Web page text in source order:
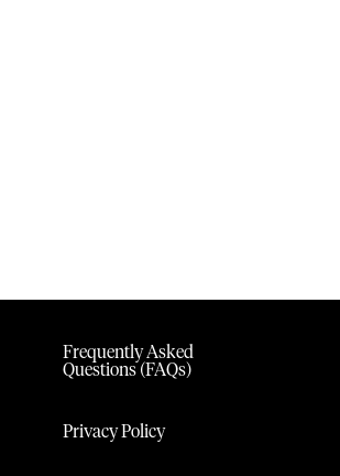
Frequently Asked
Questions (FAQs)
Privacy Policy